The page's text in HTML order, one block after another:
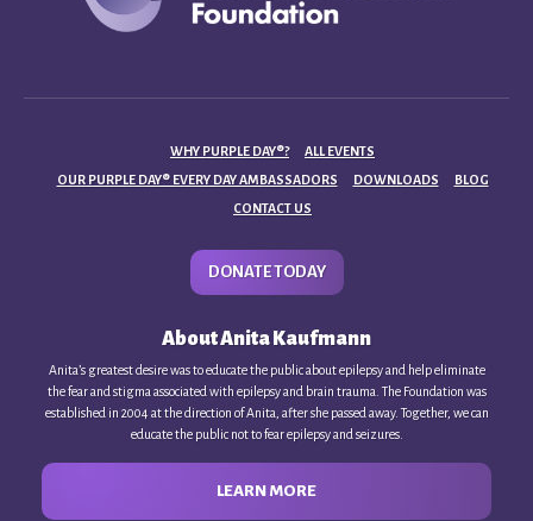
WHY PURPLE DAY®?
ALL EVENTS
OUR PURPLE DAY® EVERY DAY AMBASSADORS
DOWNLOADS
BLOG
CONTACT US
DONATE TODAY
About Anita Kaufmann
Anita’s greatest desire was to educate the public about epilepsy and help eliminate
the fear and stigma associated with epilepsy and brain trauma. The Foundation was
established in 2004 at the direction of Anita, after she passed away. Together, we can
educate the public not to fear epilepsy and seizures.
LEARN MORE